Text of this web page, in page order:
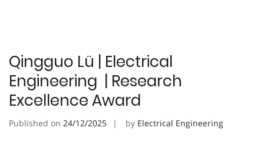
Qingguo Lü | Electrical
Engineering | Research
Excellence Award
Published on 24/12/2025 by Electrical Engineering